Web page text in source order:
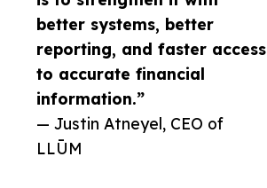
better systems, better
reporting, and faster access
to accurate financial
information.”
— Justin Atneyel, CEO of
LLŪM